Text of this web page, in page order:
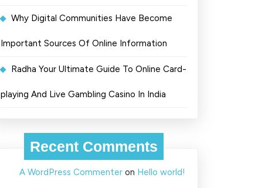
Why Digital Communities Have Become
Important Sources Of Online Information
Radha Your Ultimate Guide To Online Card-
playing And Live Gambling Casino In India
Recent Comments
A WordPress Commenter on Hello world!